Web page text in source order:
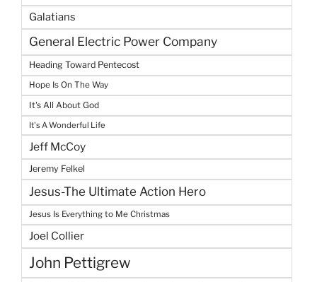
Galatians
General Electric Power Company
Heading Toward Pentecost
Hope Is On The Way
It's All About God
It's A Wonderful Life
Jeff McCoy
Jeremy Felkel
Jesus-The Ultimate Action Hero
Jesus Is Everything to Me Christmas
Joel Collier
John Pettigrew